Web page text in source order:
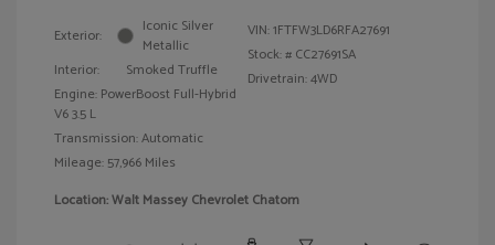
Exterior:
Iconic Silver
Metallic
Interior:
Smoked Truffle
Engine: PowerBoost Full-Hybrid
V6 3.5 L
Transmission: Automatic
Mileage: 57,966 Miles
VIN:1FTFW3LD6RFA27691
Stock: # CC27691SA
Drivetrain: 4WD
Location: Walt Massey Chevrolet Chatom